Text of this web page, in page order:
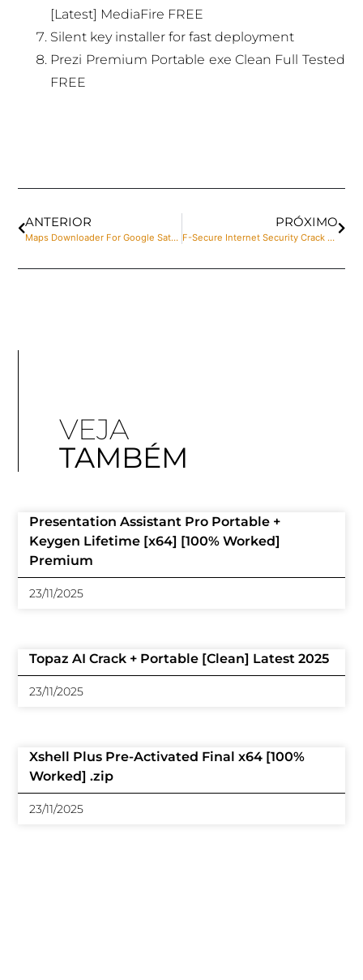
[Latest] MediaFire FREE
Silent key installer for fast deployment
Prezi Premium Portable exe Clean Full Tested
FREE
ANTERIOR
Maps Downloader For Google Satellite Portable for PC Windows 10 [x86-x64] Final Multilingual
PRÓXIMO
F-Secure Internet Security Crack + Product Key [Latest] [Patch]
VEJA
TAMBÉM
Presentation Assistant Pro Portable +
Keygen Lifetime [x64] [100% Worked]
Premium
23/11/2025
Topaz AI Crack + Portable [Clean] Latest 2025
23/11/2025
Xshell Plus Pre-Activated Final x64 [100%
Worked] .zip
23/11/2025